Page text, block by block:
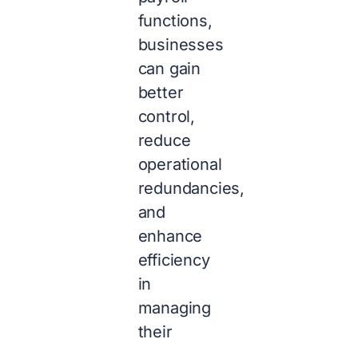
functions,
businesses
can gain
better
control,
reduce
operational
redundancies,
and
enhance
efficiency
in
managing
their